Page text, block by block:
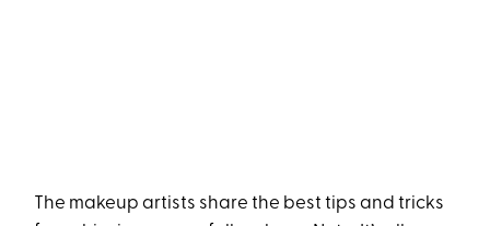
The makeup artists share the best tips and tricks